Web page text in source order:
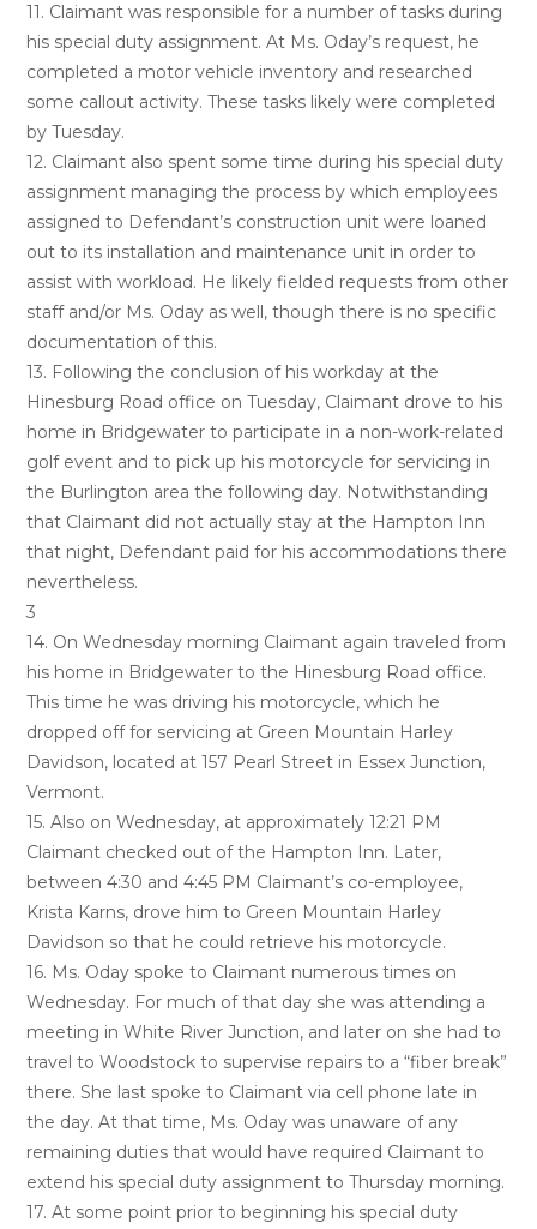
11. Claimant was responsible for a number of tasks during
his special duty assignment. At Ms. Oday’s request, he
completed a motor vehicle inventory and researched
some callout activity. These tasks likely were completed
by Tuesday.
12. Claimant also spent some time during his special duty
assignment managing the process by which employees
assigned to Defendant’s construction unit were loaned
out to its installation and maintenance unit in order to
assist with workload. He likely fielded requests from other
staff and/or Ms. Oday as well, though there is no specific
documentation of this.
13. Following the conclusion of his workday at the
Hinesburg Road office on Tuesday, Claimant drove to his
home in Bridgewater to participate in a non-work-related
golf event and to pick up his motorcycle for servicing in
the Burlington area the following day. Notwithstanding
that Claimant did not actually stay at the Hampton Inn
that night, Defendant paid for his accommodations there
nevertheless.
3
14. On Wednesday morning Claimant again traveled from
his home in Bridgewater to the Hinesburg Road office.
This time he was driving his motorcycle, which he
dropped off for servicing at Green Mountain Harley
Davidson, located at 157 Pearl Street in Essex Junction,
Vermont.
15. Also on Wednesday, at approximately 12:21 PM
Claimant checked out of the Hampton Inn. Later,
between 4:30 and 4:45 PM Claimant’s co-employee,
Krista Karns, drove him to Green Mountain Harley
Davidson so that he could retrieve his motorcycle.
16. Ms. Oday spoke to Claimant numerous times on
Wednesday. For much of that day she was attending a
meeting in White River Junction, and later on she had to
travel to Woodstock to supervise repairs to a “fiber break”
there. She last spoke to Claimant via cell phone late in
the day. At that time, Ms. Oday was unaware of any
remaining duties that would have required Claimant to
extend his special duty assignment to Thursday morning.
17. At some point prior to beginning his special duty